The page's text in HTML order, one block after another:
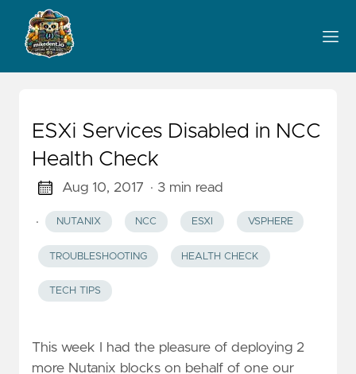
ESXi Services Disabled in NCC
Health Check
Aug 10, 2017 · 3 min read
· NUTANIX NCC ESXI VSPHERE
TROUBLESHOOTING HEALTH CHECK
TECH TIPS
This week I had the pleasure of deploying 2
more Nutanix blocks on behalf of one our